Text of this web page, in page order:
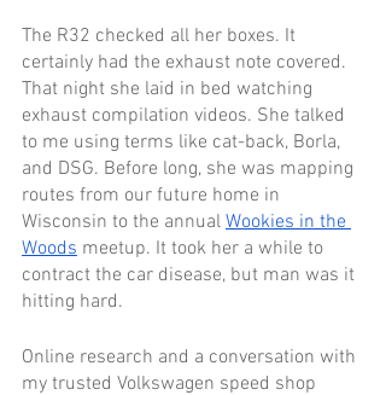
The R32 checked all her boxes. It
certainly had the exhaust note covered.
That night she laid in bed watching
exhaust compilation videos. She talked
to me using terms like cat-back, Borla,
and DSG. Before long, she was mapping
routes from our future home in
Wisconsin to the annual Wookies in the
Woods meetup. It took her a while to
contract the car disease, but man was it
hitting hard.
Online research and a conversation with
my trusted Volkswagen speed shop